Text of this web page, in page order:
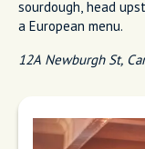
sourdough, head
a European menu.
12A Newburgh St,